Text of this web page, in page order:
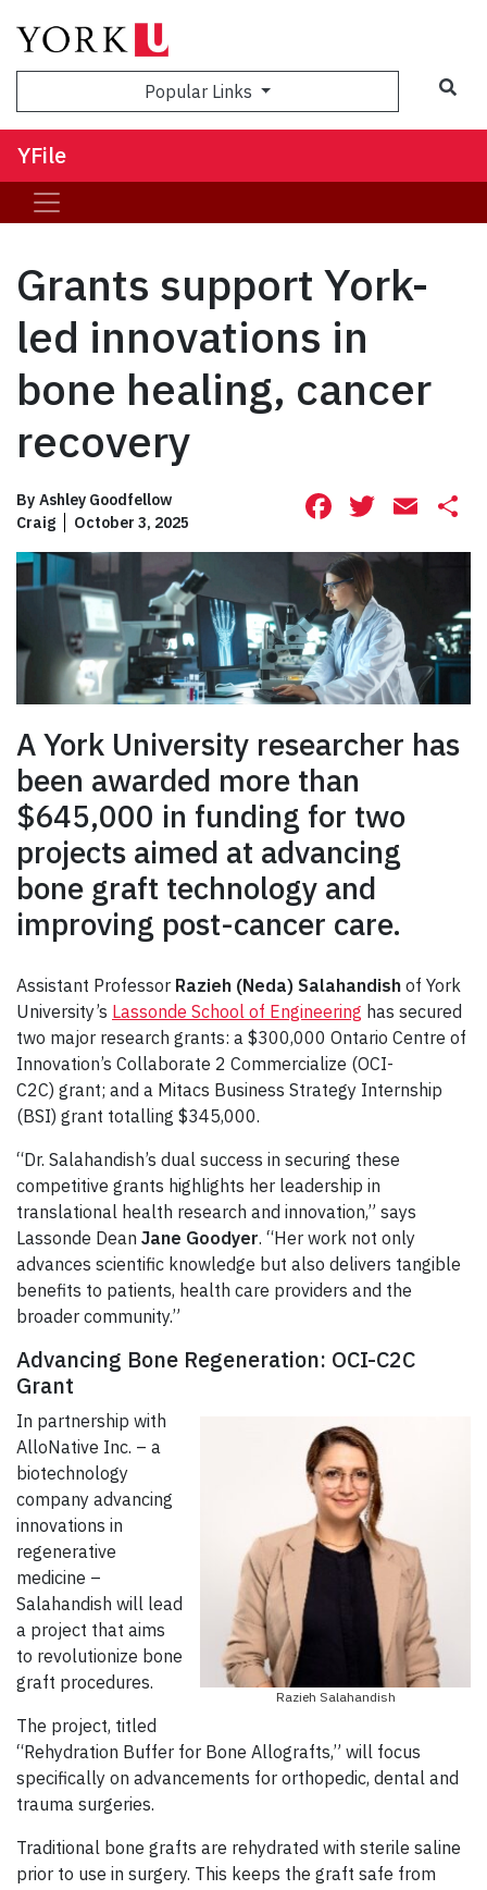
Popular Links
YFile
Grants support York-
led innovations in
bone healing, cancer
recovery
By Ashley Goodfellow
Craig
October 3, 2025 Facebook
A York University researcher has
been awarded more than
$645,000 in funding for two
projects aimed at advancing
bone graft technology and
improving post-cancer care.
Assistant Professor Razieh (Neda) Salahandish of York
University’s Lassonde School of Engineering has secured
two major research grants: a $300,000 Ontario Centre of
Innovation’s Collaborate 2 Commercialize (OCI-
C2C) grant; and a Mitacs Business Strategy Internship
(BSI) grant totalling $345,000.
“Dr. Salahandish’s dual success in securing these
competitive grants highlights her leadership in
translational health research and innovation,” says
Lassonde Dean Jane Goodyer. “Her work not only
advances scientific knowledge but also delivers tangible
benefits to patients, health care providers and the
broader community.”
Advancing Bone Regeneration: OCI-C2C
Grant
Razieh Salahandish
In partnership with
AlloNative Inc. – a
biotechnology
company advancing
innovations in
regenerative
medicine –
Salahandish will lead
a project that aims
to revolutionize bone
graft procedures.
The project, titled
“Rehydration Buffer for Bone Allografts,” will focus
specifically on advancements for orthopedic, dental and
trauma surgeries.
Traditional bone grafts are rehydrated with sterile saline
prior to use in surgery. This keeps the graft safe from